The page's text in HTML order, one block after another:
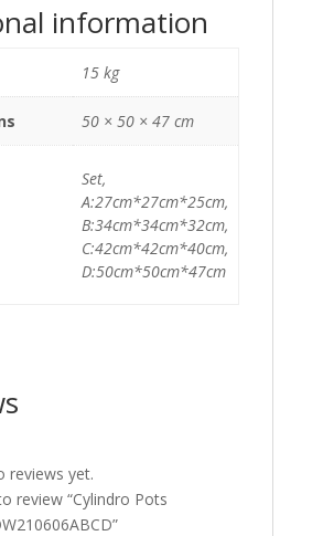
information
15 kg
50 × 50 × 47 cm
Set,
A:27cm*27cm*25cm,
B:34cm*34cm*32cm,
C:42cm*42cm*40cm,
D:50cm*50cm*47cm
reviews yet.
review “Cylindro Pots